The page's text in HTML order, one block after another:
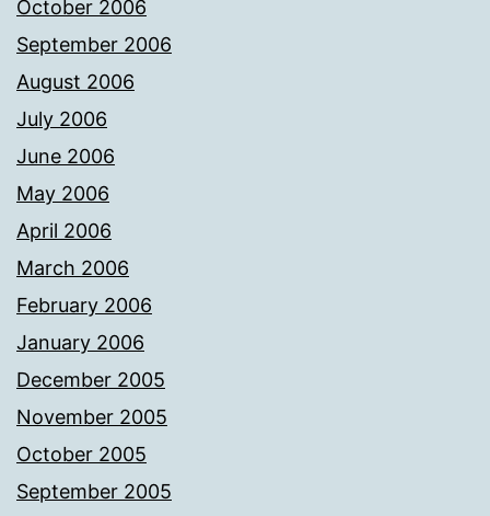
October 2006
September 2006
August 2006
July 2006
June 2006
May 2006
April 2006
March 2006
February 2006
January 2006
December 2005
November 2005
October 2005
September 2005